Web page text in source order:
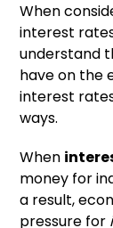
When
interest
understand
have on the
interest
ways.
When
money for
a result,
pressure for